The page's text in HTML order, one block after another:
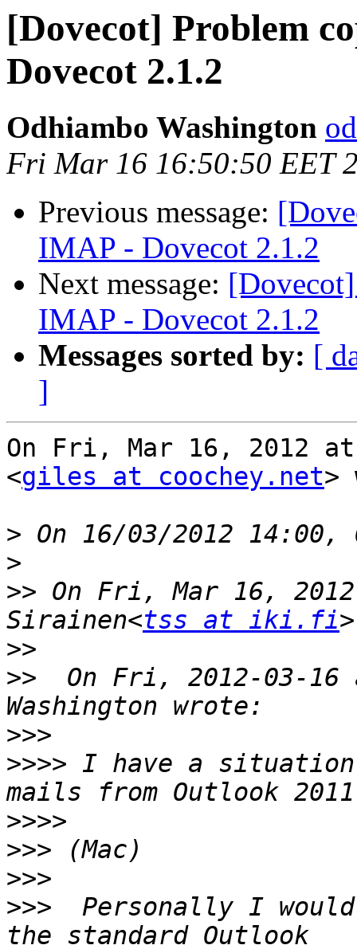
[Dovecot] Problem
Dovecot 2.1.2
Odhiambo Washington
Fri Mar 16 16:50:50 EET
Previous message:
IMAP - Dovecot 2.1.2
Next message:
IMAP - Dovecot 2.1.2
Messages sorted by: [
]
On Fri, Mar 16, 2012
<giles at coochey.net>
>
>
>> On Fri, Mar 16,
Sirainen<tss at iki.fi
>>
>>
On Fri, 2012-03-16
>>>
>>>> I have a
>>>>
>>>
>>>
>>>
Personally I